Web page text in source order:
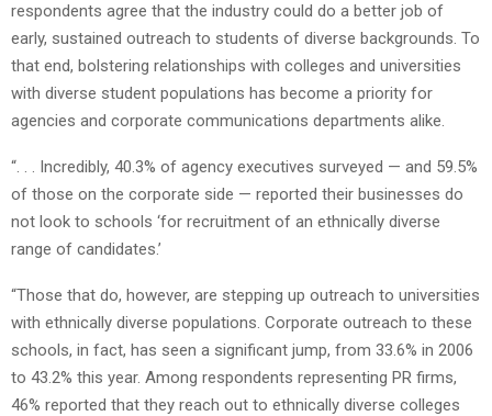
respondents agree that the industry could do a better job of
early, sustained outreach to students of diverse backgrounds. To
that end, bolstering relationships with colleges and universities
with diverse student populations has become a priority for
agencies and corporate communications departments alike.
“. . . Incredibly, 40.3% of agency executives surveyed — and 59.5%
of those on the corporate side — reported their businesses do
not look to schools ‘for recruitment of an ethnically diverse
range of candidates.’
“Those that do, however, are stepping up outreach to universities
with ethnically diverse populations. Corporate outreach to these
schools, in fact, has seen a significant jump, from 33.6% in 2006
to 43.2% this year. Among respondents representing PR firms,
46% reported that they reach out to ethnically diverse colleges